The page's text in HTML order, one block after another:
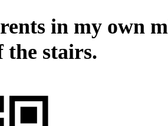
in my own
the stairs.